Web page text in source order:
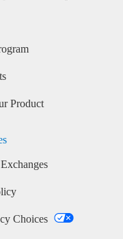
Product
Choices